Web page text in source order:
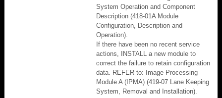
System Operation and Component
Description (418-01A Module
Configuration, Description and
Operation).
If there have been no recent service
actions, INSTALL a new module to
correct the failure to retain configuration
data. REFER to: Image Processing
Module A (IPMA) (419-07 Lane Keeping
System, Removal and Installation).